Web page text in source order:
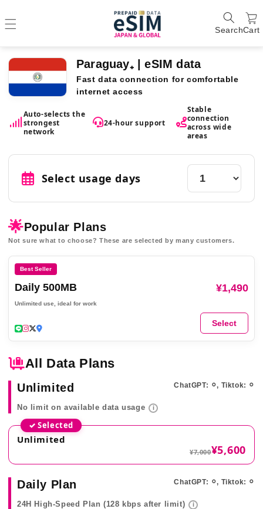
SearchCart
Paraguay₊ | eSIM data
Fast data connection for comfortable
internet access
Auto-selects the
strongest
network
24-hour support
Stable
connection
across wide
areas
Select usage days
🌟Popular Plans
Not sure what to choose? These are selected by many customers.
Best Seller
Daily 500MB
Unlimited use, ideal for work
¥1,490
Select
All Data Plans
Unlimited ChatGPT: ⚪︎, Tiktok: ⚪︎
No limit on available data usage i
✓ Selected
Unlimited
¥7,000¥5,600
Daily Plan ChatGPT: ⚪︎, Tiktok: ⚪︎
24H High-Speed Plan (128 kbps after limit) i